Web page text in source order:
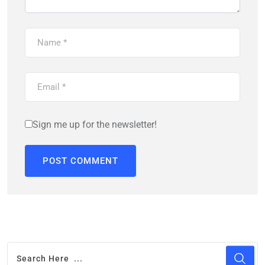
Sign me up for the newsletter!